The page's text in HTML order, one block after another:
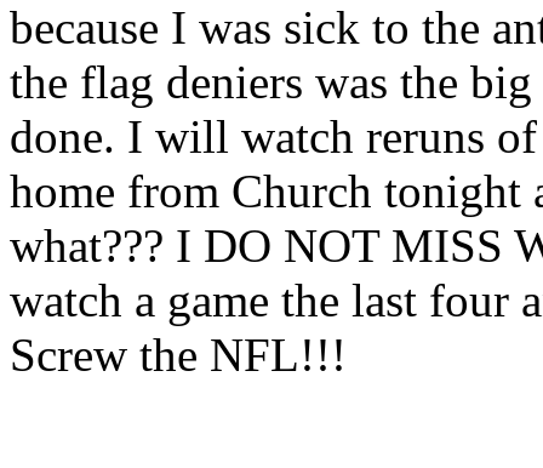
because I was sick to the
the flag deniers was the
done. I will watch reruns
home from Church
what??? I DO NOT MISS
watch a game the last four
Screw the NFL!!!